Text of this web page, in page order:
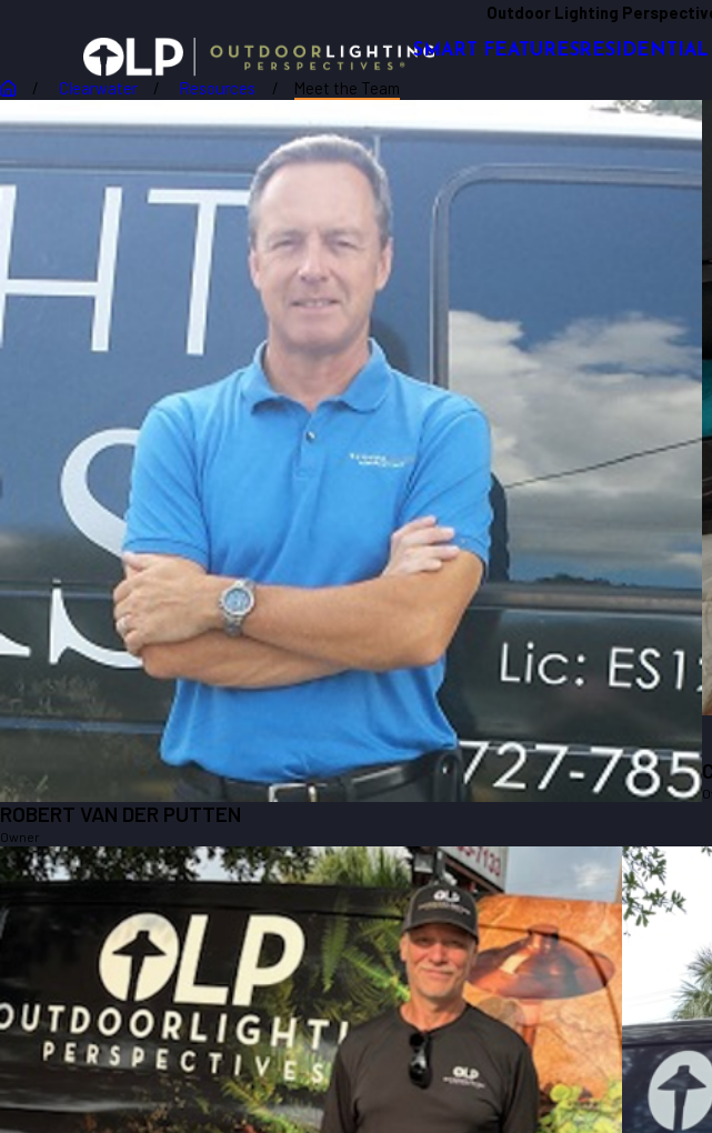
Outdoor Lighting
SMART FEATURESRESIDENTIAL
Clearwater Resources Meet the Team
ROBERT VAN DER PUTTEN
Owner
Robert Van Der Putten
OWNER
Robert van der Putten is originally from the Netherlands. His engineering
expectations.